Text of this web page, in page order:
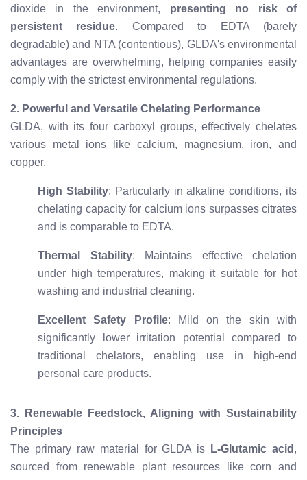
dioxide in the environment, presenting no risk of
persistent residue. Compared to EDTA (barely
degradable) and NTA (contentious), GLDA's environmental
advantages are overwhelming, helping companies easily
comply with the strictest environmental regulations.
2. Powerful and Versatile Chelating Performance
GLDA, with its four carboxyl groups, effectively chelates
various metal ions like calcium, magnesium, iron, and
copper.
High Stability: Particularly in alkaline conditions, its
chelating capacity for calcium ions surpasses citrates
and is comparable to EDTA.
Thermal Stability: Maintains effective chelation
under high temperatures, making it suitable for hot
washing and industrial cleaning.
Excellent Safety Profile: Mild on the skin with
significantly lower irritation potential compared to
traditional chelators, enabling use in high-end
personal care products.
3. Renewable Feedstock, Aligning with Sustainability
Principles
The primary raw material for GLDA is
L-Glutamic acid ,
sourced from renewable plant resources like corn and